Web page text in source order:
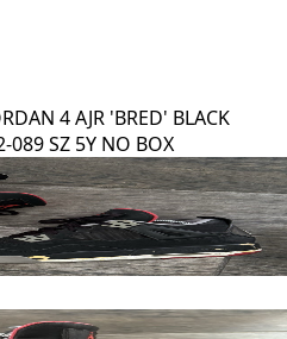
4 AJR 'BRED' BLACK
089 SZ 5Y NO BOX